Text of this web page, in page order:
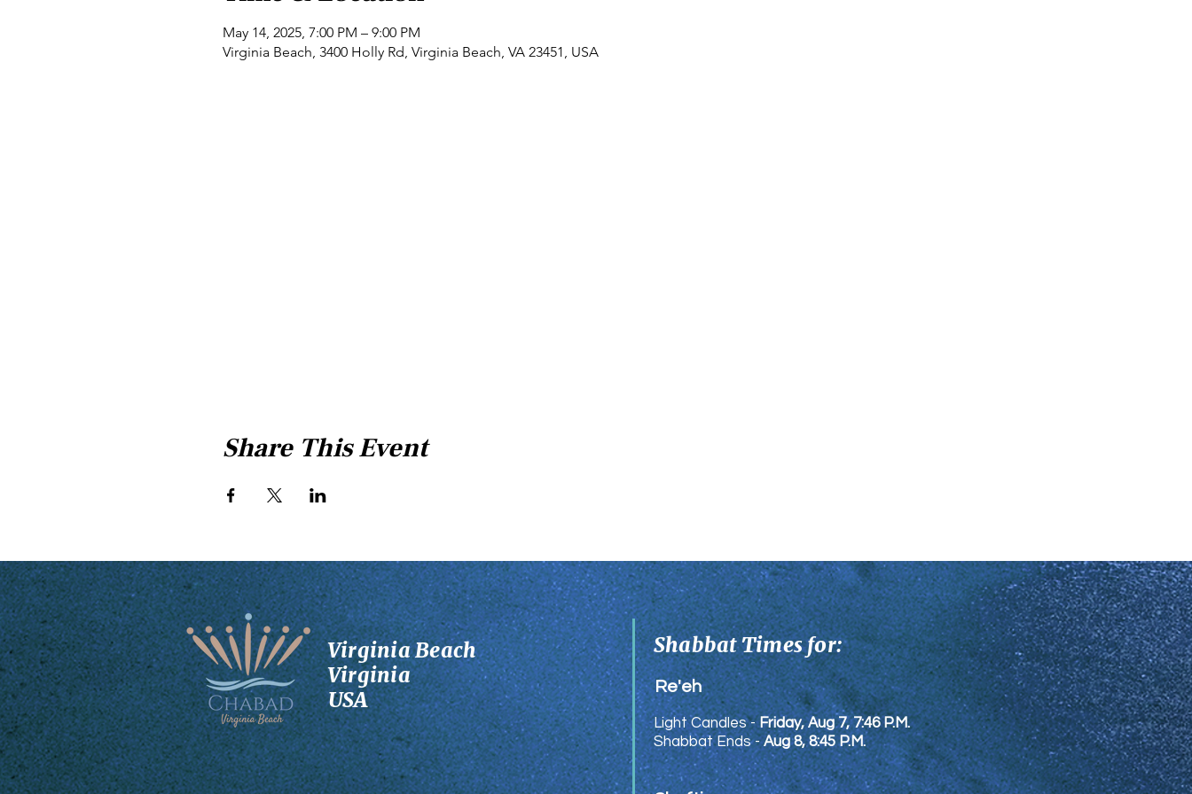
May 14, 2025, 7:00 PM – 9:00 PM
Virginia Beach, 3400 Holly Rd, Virginia Beach, VA 23451, USA
Share This Event
Shabbat Times for:
Virginia Beach
Virginia
USA
Re'eh
Light Candles -Friday, Aug 7, 7:46 P.M.
Shabbat Ends -Aug 8, 8:45 P.M.